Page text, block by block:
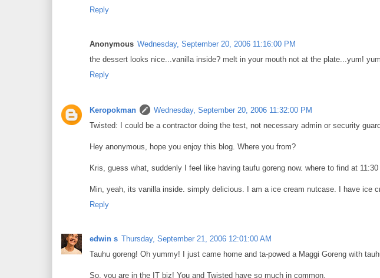
Reply
Anonymous Wednesday, September 20, 2006 11:16:00 PM
the dessert looks nice...vanilla inside? melt in your mouth not at the plate...yum!
Reply
Keropokman
Wednesday, September 20, 2006 11:32:00 PM
Twisted: I could be a contractor doing the test, not necessary admin or security
Hey anonymous, hope you enjoy this blog. Where you from?
Kris, guess what, suddenly I feel like having taufu goreng now. where to find at 11:30
Min, yeah, its vanilla inside. simply delicious. I am a ice cream nutcase. I have ice
Reply
edwin s Thursday, September 21, 2006 12:01:00 AM
Tauhu goreng! Oh yummy! I just came home and ta-powed a Maggi Goreng with
So, you are in the IT biz! You and Twisted have so much in common.